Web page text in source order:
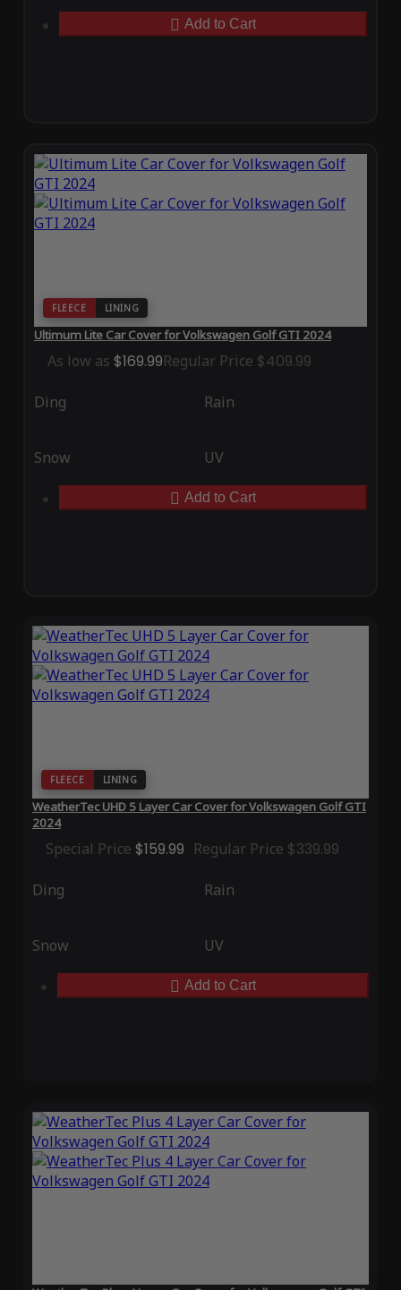
Add to Cart
FLEECE LINING
Ultimum Lite Car Cover for Volkswagen Golf GTI 2024
As low as $169.99Regular Price $409.99
Ding Rain
Snow UV
Add to Cart
FLEECE LINING
WeatherTec UHD 5 Layer Car Cover for Volkswagen Golf GTI
2024
Special Price $159.99 Regular Price $339.99
Ding Rain
Snow UV
Add to Cart